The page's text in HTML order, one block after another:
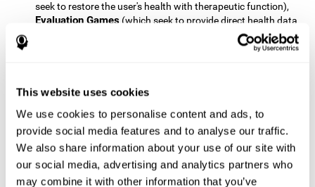
This website uses cookies
We use cookies to personalise content and ads, to
provide social media features and to analyse our traffic.
We also share information about your use of our site with
our social media, advertising and analytics partners who
may combine it with other information that you’ve
seek to restore the user's health with therapeutic function),
Evaluation Games (which seek to provide direct health data
Education Games(which
seek to educate the user about dementia and how to deal
Patients(people who do not have a diagnosis related to
dementia, but whose health is at a critical point or is part of
an at-risk population),
diagnosed with some type of dementia),General Public(the
section of the population that has no direct relationship with
dementia), and Healthcare Professionals(people who are
not patients but whose lives are directly affected by